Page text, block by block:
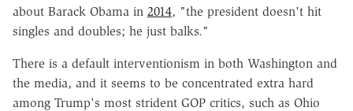
about Barack Obama in 2014, "the president doesn't hit
singles and doubles; he just balks."
There is a default interventionism in both Washington and
the media, and it seems to be concentrated extra hard
among Trump's most strident GOP critics, such as Ohio